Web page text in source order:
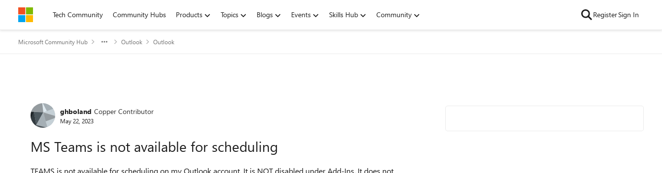
Skip to contentTech Community Community Hubs Products Topics Blogs Events Skills Hub Community RegisterSign In
Microsoft Community Hub Outlook Outlook
Forum Discussion
ghboland Copper Contributor
May 22, 2023
MS Teams is not available for scheduling
TEAMS is not available for scheduling on my Outlook account. It is NOT disabled under Add-Ins. It does not